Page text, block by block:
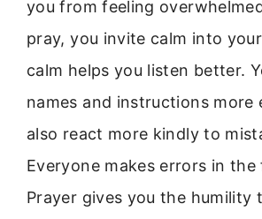
you from feeling
pray, you invite calm into
calm helps you listen better.
names and instructions more
also react more kindly to
Everyone makes errors in
Prayer gives you the humility